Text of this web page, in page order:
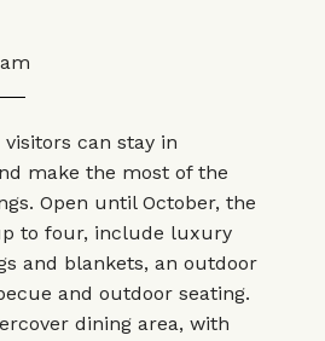
visitors can stay in
make the most of the
Open until October, the
to four, include luxury
and blankets, an outdoor
and outdoor seating.
dining area, with